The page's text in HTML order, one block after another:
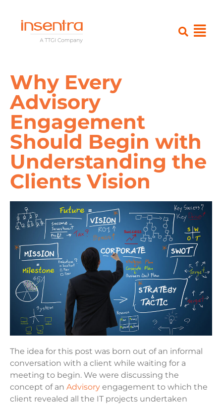
Why Every
Advisory
Engagement
Should Begin with
Understanding the
Clients Vision
The idea for this post was born out of an informal
conversation with a client while waiting for a
meeting to begin. We were discussing the
concept of an Advisory engagement to which the
client revealed all the IT projects undertaken